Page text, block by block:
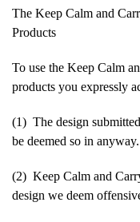
The Keep Calm and
Products
To use the Keep Calm
products you expressly
(1) The design
be deemed so in anyway.
(2) Keep Calm and
design we deem